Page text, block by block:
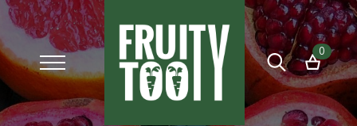
Search
for:
0